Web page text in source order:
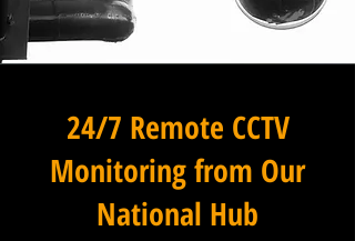
24/7 Remote CCTV
Monitoring from Our
National Hub